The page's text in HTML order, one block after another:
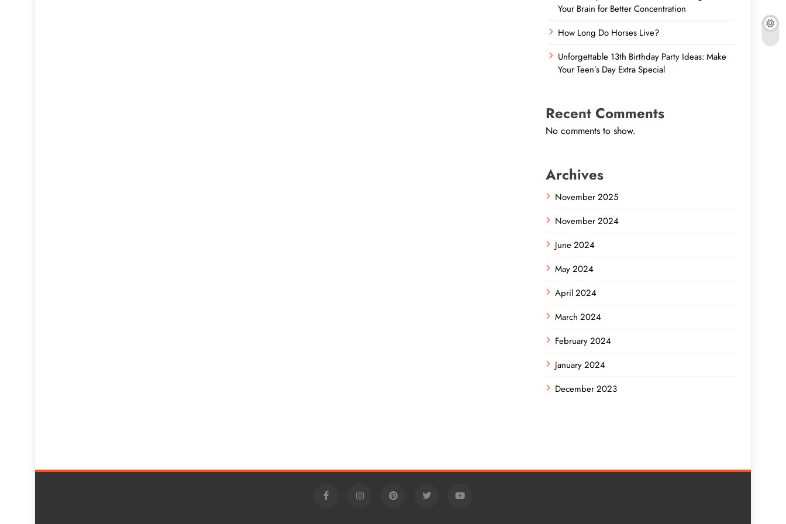
Your Brain for Better Concentration
How Long Do Horses Live?
Unforgettable 13th Birthday Party Ideas: Make
Your Teen’s Day Extra Special
Recent Comments
No comments to show.
Archives
November 2025
November 2024
June 2024
May 2024
April 2024
March 2024
February 2024
January 2024
December 2023